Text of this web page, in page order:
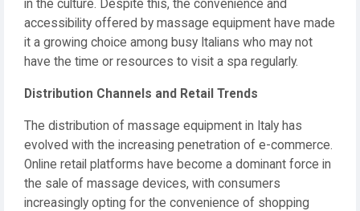
in the culture. Despite this, the convenience and
accessibility offered by massage equipment have made
it a growing choice among busy Italians who may not
have the time or resources to visit a spa regularly.
Distribution Channels and Retail Trends
The distribution of massage equipment in Italy has
evolved with the increasing penetration of e-commerce.
Online retail platforms have become a dominant force in
the sale of massage devices, with consumers
increasingly opting for the convenience of shopping